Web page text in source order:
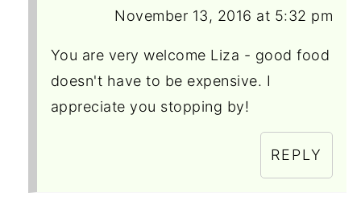
November 13, 2016 at 5:32 pm
You are very welcome Liza - good food
doesn't have to be expensive. I
appreciate you stopping by!
REPLY